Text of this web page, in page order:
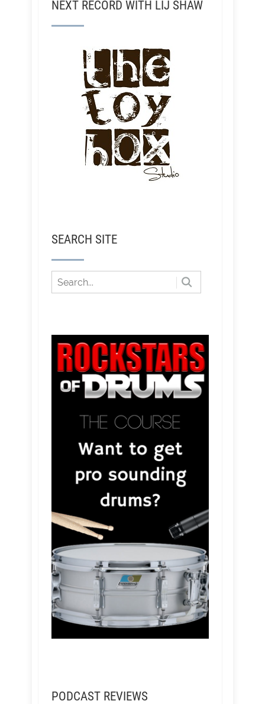
NEXT RECORD WITH LIJ SHAW
SEARCH SITE
PODCAST REVIEWS